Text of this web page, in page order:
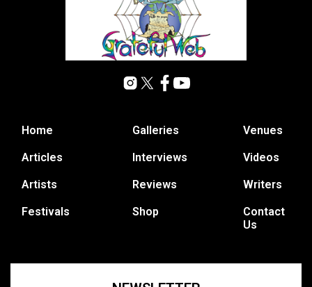
Home
Articles
Artists
Festivals
Galleries
Interviews
Reviews
Shop
Venues
Videos
Writers
Contact
Us